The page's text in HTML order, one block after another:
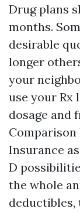
Drug plans
months.
desirable
longer
your
use your Rx
dosage and
Insurance
D
the whole
deductibles,